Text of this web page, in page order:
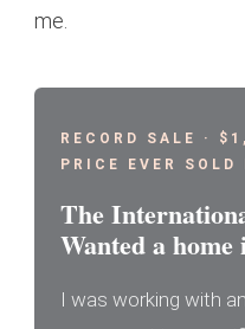
me.
RECORD SALE ·
PRICE EVER SOLD
The
Wanted a home
I was working with